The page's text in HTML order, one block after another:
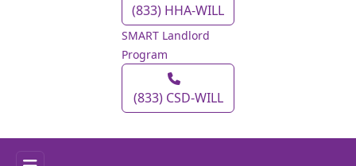
(833) HHA‑WILL
SMART Landlord
Program
(833) CSD‑WILL